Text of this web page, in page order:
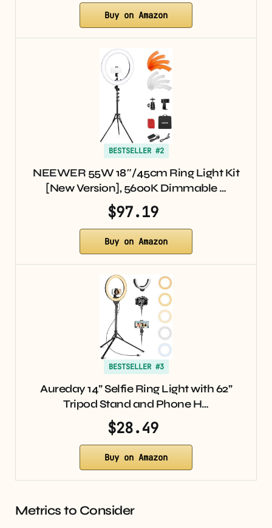
Buy on Amazon
BESTSELLER #2
NEEWER 55W 18″/45cm Ring Light Kit
[New Version], 5600K Dimmable …
$97.19
Buy on Amazon
BESTSELLER #3
Aureday 14” Selfie Ring Light with 62”
Tripod Stand and Phone H…
$28.49
Buy on Amazon
Metrics to Consider